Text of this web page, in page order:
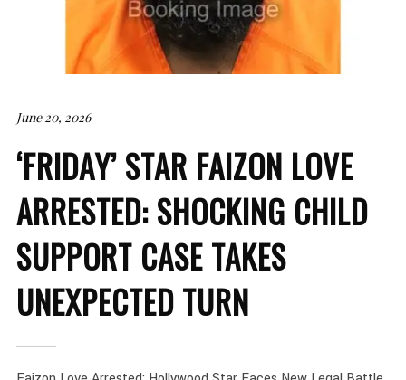
June 20, 2026
‘FRIDAY’ STAR FAIZON LOVE
ARRESTED: SHOCKING CHILD
SUPPORT CASE TAKES
UNEXPECTED TURN